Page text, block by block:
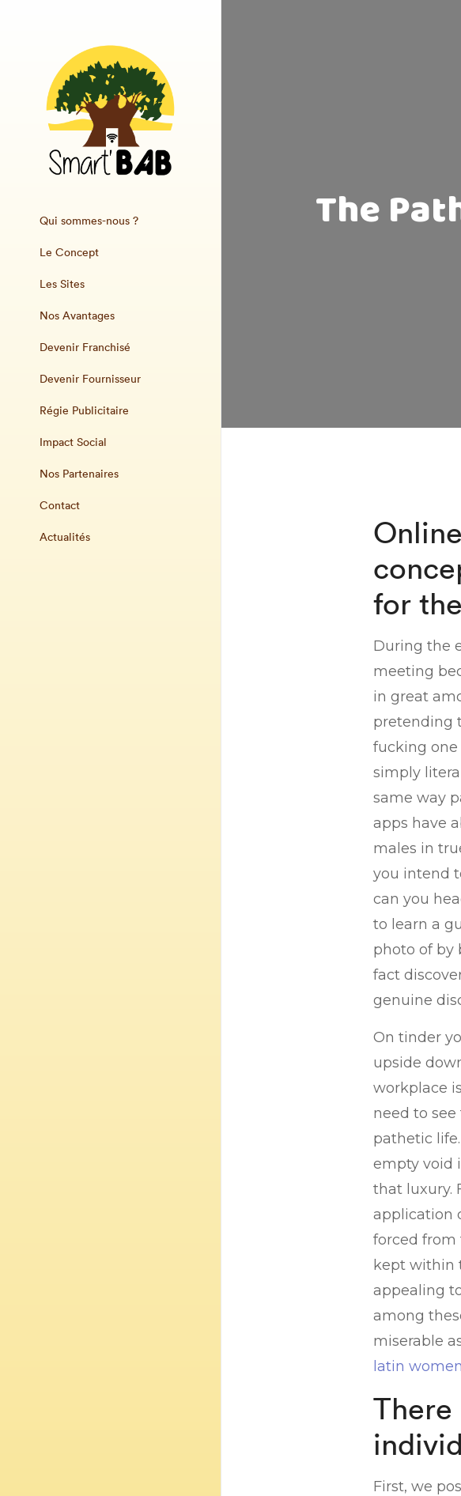
Qui sommes-nous ?
Le Concept
Les Sites
Nos Avantages
Devenir Franchisé
Devenir Fournisseur
Régie Publicitaire
Impact Social
Nos Partenaires
Contact
Actualités
The
for
During the
meeting
in great
pretending
fucking
simply
same way
apps have
males in
you intend
can you
to learn a
photo of by
fact
genuine
On tinder
upside
workplace
need to
pathetic
empty void
that luxury.
application
forced
kept within
appealing
among
miserable
latin
First, we